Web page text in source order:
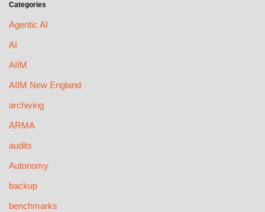
Categories
Agentic AI
AI
AIIM
AIIM New England
archiving
ARMA
audits
Autonomy
backup
benchmarks